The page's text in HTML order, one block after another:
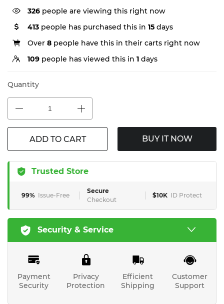
326 people are viewing this right now
413 people has purchased this in 15 days
Over 8 people have this in their carts right now
109 people has viewed this in 1 days
Quantity
ADD TO CART BUY IT NOW
Trusted Store
99% Issue-Free
Secure
Checkout
$10K ID Protect
Security & Service
Payment
Security
Privacy
Protection
Efficient
Shipping
Customer
Support